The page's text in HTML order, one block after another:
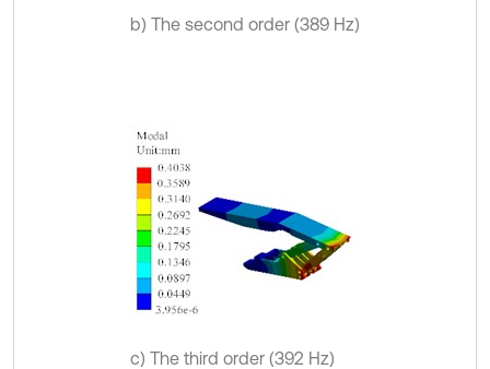
b) The second order (389 Hz)
c) The third order (392 Hz)